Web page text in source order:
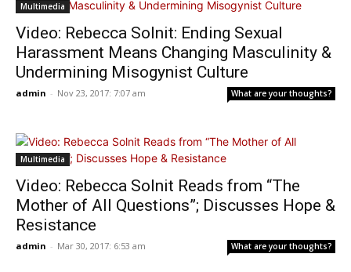
Multimedia
Video: Rebecca Solnit: Ending Sexual
Harassment Means Changing Masculinity &
Undermining Misogynist Culture
admin - Nov 23, 2017: 7:07 am What are your thoughts?
Multimedia
Video: Rebecca Solnit Reads from “The
Mother of All Questions”; Discusses Hope &
Resistance
admin - Mar 30, 2017: 6:53 am What are your thoughts?